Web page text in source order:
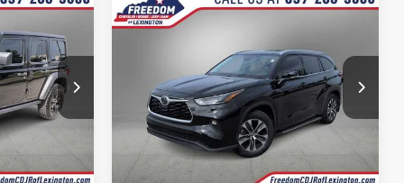
2022Toyota Highlander
Price Drop
VIN:5TDGZRAH8NS558809Stock:
NS558809P
Model:6951
87,207 mi
$28,620
OUR BEST PRICE
More
Compare Vehicle